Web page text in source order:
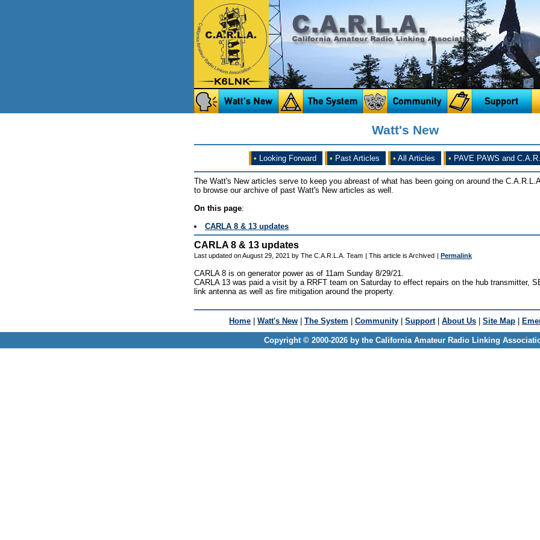
Watt's New
• Looking Forward • Past Articles • All Articles • PAVE PAWS and
The Watt's New articles serve to keep you abreast of what has been going on around the
to browse our archive of past Watt's New articles as well.
On this page:
CARLA 8 & 13 updates
CARLA 8 & 13 updates
Last updated on August 29, 2021 by The C.A.R.L.A. Team | This article is Archived | Permalink
CARLA 8 is on generator power as of 11am Sunday 8/29/21.
CARLA 13 was paid a visit by a RRFT team on Saturday to effect repairs on the hub transmitter,
link antenna as well as fire mitigation around the property.
Home | Watt's New | The System | Community | Support| About Us | Site Map |
Copyright © 2000-2026 by the California Amateur Radio Linking